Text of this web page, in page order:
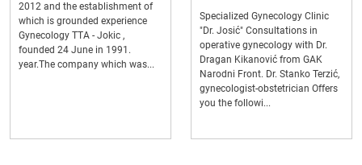
2012 and the establishment of
which is grounded experience
Gynecology TTA - Jokic ,
founded 24 June in 1991.
year.The company which was...
Specialized Gynecology Clinic
"Dr. Josić" Consultations in
operative gynecology with Dr.
Dragan Kikanović from GAK
Narodni Front. Dr. Stanko Terzić,
gynecologist-obstetrician Offers
you the followi...